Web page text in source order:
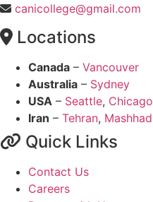
canicollege@gmail.com
Locations
Canada – Vancouver
Australia – Sydney
USA – Seattle, Chicago
Iran – Tehran, Mashhad
Quick Links
Contact Us
Careers